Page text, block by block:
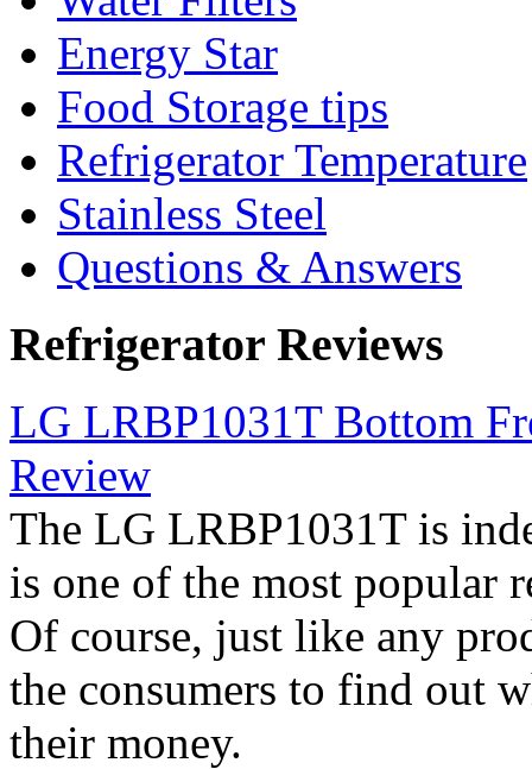
Energy Star
Food Storage tips
Refrigerator Temperature
Stainless Steel
Questions & Answers
Refrigerator Reviews
LG LRBP1031T Bottom
Review
The LG LRBP1031T is
is one of the most popular
Of course, just like any
the consumers to find out
their money.